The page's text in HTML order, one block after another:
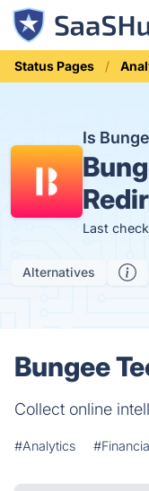
Status Pages
Is
Last
Alternatives
Bungee
Collect online
#Analytics